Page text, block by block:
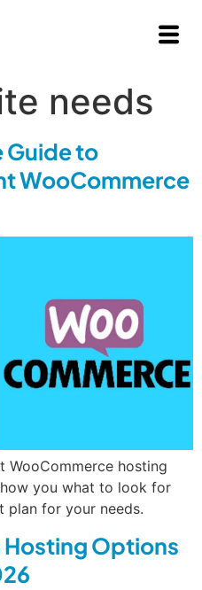
needs
Guide to
WooCommerce
WooCommerce hosting
you what to look for
plan for your needs.
Hosting Options